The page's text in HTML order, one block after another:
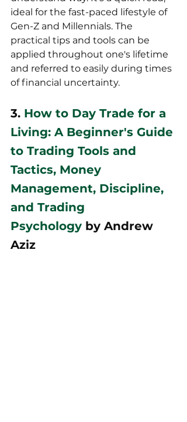
ideal for the fast-paced lifestyle of
Gen-Z and Millennials. The
practical tips and tools can be
applied throughout one's lifetime
and referred to easily during times
of financial uncertainty.
3. How to Day Trade for a
Living: A Beginner's Guide
to Trading Tools and
Tactics, Money
Management, Discipline,
and Trading
Psychology by Andrew
Aziz